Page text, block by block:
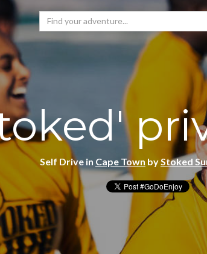
Self Drive in Cape Town byStoked